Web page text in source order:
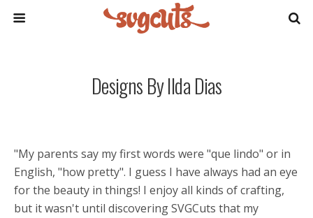
Designs By Ilda Dias
"My parents say my first words were "que lindo" or in
English, "how pretty". I guess I have always had an eye
for the beauty in things! I enjoy all kinds of crafting,
but it wasn't until discovering SVGCuts that my